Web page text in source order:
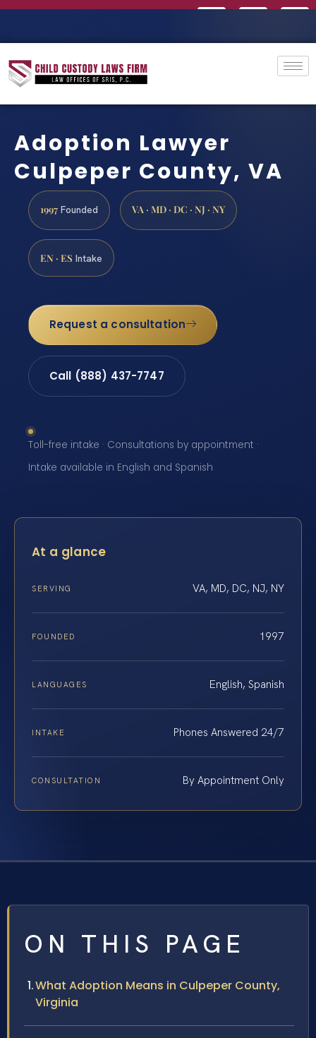
Adoption Lawyer
Culpeper County, VA
1997 Founded VA · MD · DC · NJ · NY
EN · ES Intake
Request a consultation
Call (888) 437-7747
Toll-free intake · Consultations by appointment ·
Intake available in English and Spanish
At a glance
SERVING VA, MD, DC, NJ, NY
FOUNDED 1997
LANGUAGES English, Spanish
INTAKE Phones Answered 24/7
CONSULTATION By Appointment Only
ON THIS PAGE
What Adoption Means in Culpeper County,
Virginia